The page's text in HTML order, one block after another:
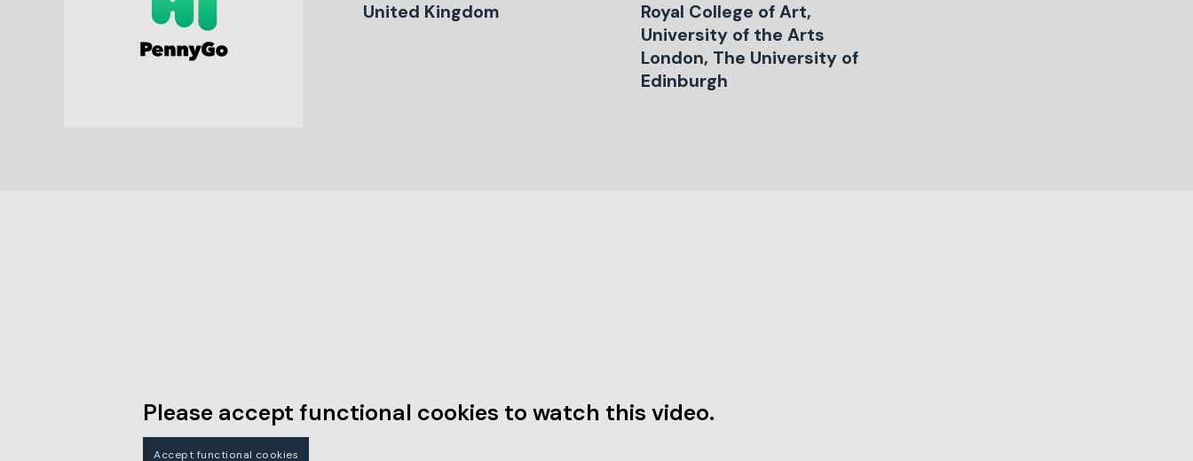
United Kingdom
Royal College of Art,
University of the Arts
London, The University of
Edinburgh
Please accept functional cookies to watch this video.
Accept functional cookies